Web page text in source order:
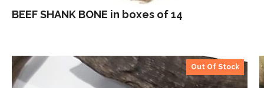
BEEF SHANK BONE in boxes of 14
Out Of Stock